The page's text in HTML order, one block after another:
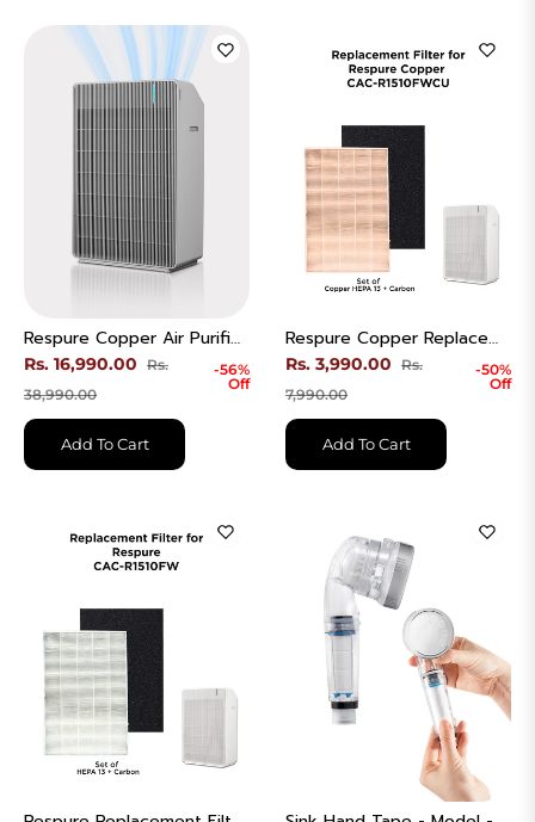
Respure Copper Air Purifier | Coverage Area 570 Sqft | Model - CAC-R1510FWCU
Regular
price
Rs. 16,990.00 Rs.
38,990.00Sale
price
-56%
Off
Add To Cart
Respure Copper Replacement Filter | H13 Ture HEPA + Carbon | CACF-RDEHECW
Regular
price
Rs. 3,990.00 Rs.
7,990.00Sale
price
-50%
Off
Add To Cart